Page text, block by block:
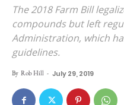
The 2018 Farm Bill
compounds but left
Administration, which
guidelines.
By Rob Hill - July 29, 2019